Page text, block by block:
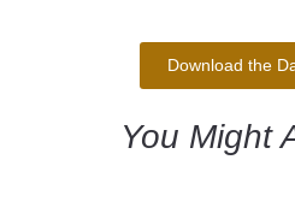
Download the
You Might